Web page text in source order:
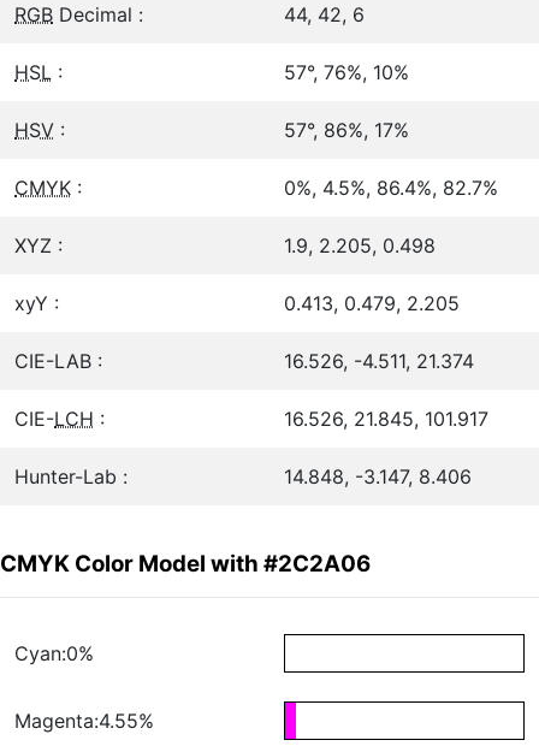
RGB Decimal : 44, 42, 6
HSL : 57°, 76%, 10%
HSV : 57°, 86%, 17%
CMYK : 0%, 4.5%, 86.4%, 82.7%
XYZ : 1.9, 2.205, 0.498
xyY : 0.413, 0.479, 2.205
CIE-LAB : 16.526, -4.511, 21.374
CIE-LCH : 16.526, 21.845, 101.917
Hunter-Lab : 14.848, -3.147, 8.406
CMYK Color Model with #2C2A06
Cyan:0%
Magenta:4.55%